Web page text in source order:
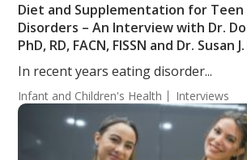
Diet and Supplementation for Teen
Disorders – An Interview with Dr.
PhD, RD, FACN, FISSN and Dr. Susan
RD
In recent years eating disorder...
Infant and Children's Health Interviews